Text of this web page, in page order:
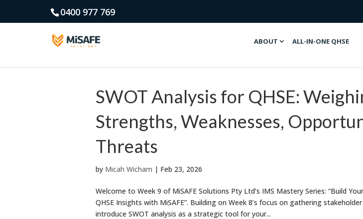
0400 977 769
ABOUT ALL-IN-ONE QHSE
SWOT Analysis for QHSE:
Strengths, Weaknesses,
Threats
by Micah Wicham | Feb 23, 2026
Welcome to Week 9 of MiSAFE Solutions Pty Ltd’s IMS Mastery Series: “Build
QHSE Insights with MiSAFE”. Building on Week 8’s focus on gathering
introduce SWOT analysis as a strategic tool for your...